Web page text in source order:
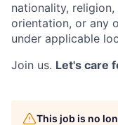
nationality,
orientation, or any
under applicable
Join us. Let's care
This job is no